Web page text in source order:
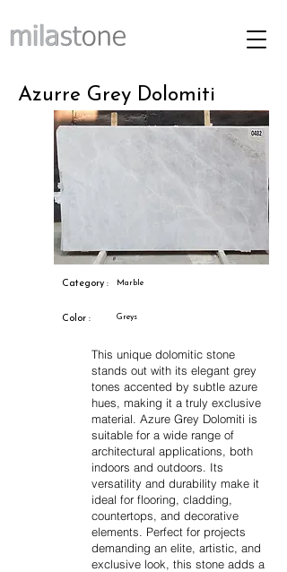
Azurre Grey Dolomiti
Category : Marble
Color : Greys
This unique dolomitic stone
stands out with its elegant grey
tones accented by subtle azure
hues, making it a truly exclusive
material. Azure Grey Dolomiti is
suitable for a wide range of
architectural applications, both
indoors and outdoors. Its
versatility and durability make it
ideal for flooring, cladding,
countertops, and decorative
elements. Perfect for projects
demanding an elite, artistic, and
exclusive look, this stone adds a